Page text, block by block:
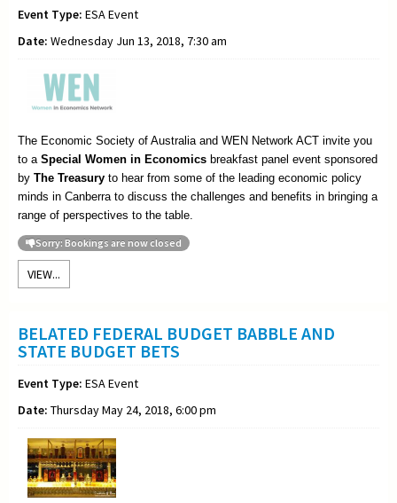
Event Type: ESA Event
Date: Wednesday Jun 13, 2018, 7:30 am
The Economic Society of Australia and WEN Network ACT invite you
to a Special Women in Economics breakfast panel event sponsored
by The Treasury to hear from some of the leading economic policy
minds in Canberra to discuss the challenges and benefits in bringing a
range of perspectives to the table.
Sorry: Bookings are now closed
VIEW...
BELATED FEDERAL BUDGET BABBLE AND
STATE BUDGET BETS
Event Type: ESA Event
Date: Thursday May 24, 2018, 6:00 pm